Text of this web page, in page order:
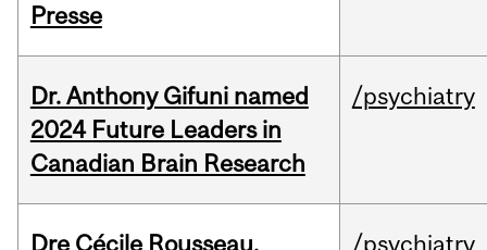
Presse
Dr. Anthony Gifuni named
2024 Future Leaders in
Canadian Brain Research
/psychiatry
Dre Cécile Rousseau,
/psychiatry